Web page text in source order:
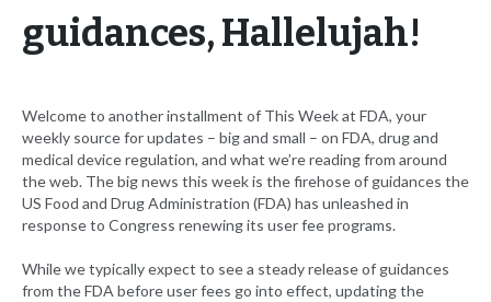
guidances, Hallelujah!
Welcome to another installment of This Week at FDA, your
weekly source for updates – big and small – on FDA, drug and
medical device regulation, and what we’re reading from around
the web. The big news this week is the firehose of guidances the
US Food and Drug Administration (FDA) has unleashed in
response to Congress renewing its user fee programs.
While we typically expect to see a steady release of guidances
from the FDA before user fees go into effect, updating the